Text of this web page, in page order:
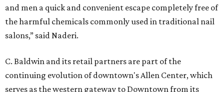
and men a quick and convenient escape completely free of
the harmful chemicals commonly used in traditional nail
salons,” said Naderi.
C. Baldwin and its retail partners are part of the
continuing evolution of downtown's Allen Center, which
serves as the western gateway to Downtown from its